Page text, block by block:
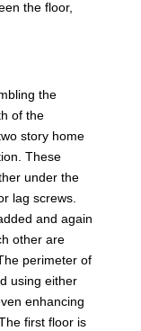
the floor,
the
of the
story home
These
under the
lag screws.
and again
other are
perimeter of
using either
enhancing
first floor is